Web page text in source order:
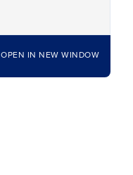
OPEN IN NEW WINDOW